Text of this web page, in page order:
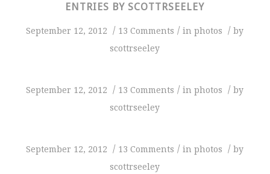
ENTRIES BY SCOTTRSEELEY
September 12, 2012 / 13 Comments / inphotos / by
scottrseeley
September 12, 2012 / 13 Comments / inphotos / by
scottrseeley
September 12, 2012 / 13 Comments / inphotos / by
scottrseeley